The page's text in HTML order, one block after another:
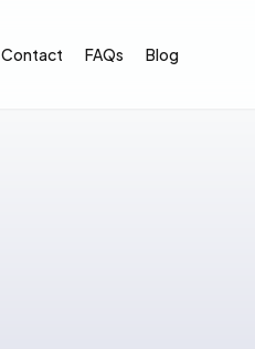
Contact FAQs Blog